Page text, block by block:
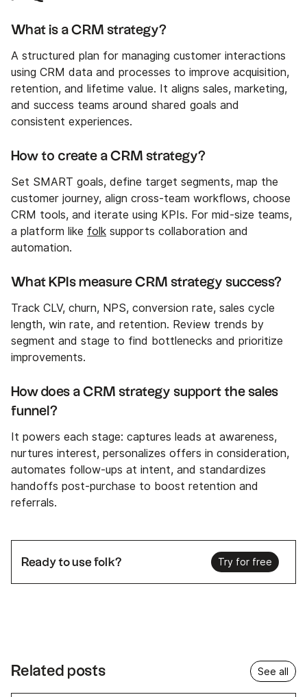
What is a CRM strategy?
A structured plan for managing customer interactions
using CRM data and processes to improve acquisition,
retention, and lifetime value. It aligns sales, marketing,
and success teams around shared goals and
consistent experiences.
How to create a CRM strategy?
Set SMART goals, define target segments, map the
customer journey, align cross-team workflows, choose
CRM tools, and iterate using KPIs. For mid-size teams,
a platform like folk supports collaboration and
automation.
What KPIs measure CRM strategy success?
Track CLV, churn, NPS, conversion rate, sales cycle
length, win rate, and retention. Review trends by
segment and stage to find bottlenecks and prioritize
improvements.
How does a CRM strategy support the sales
funnel?
It powers each stage: captures leads at awareness,
nurtures interest, personalizes offers in consideration,
automates follow-ups at intent, and standardizes
handoffs post-purchase to boost retention and
referrals.
Ready to use folk? Try for free
Related posts See all